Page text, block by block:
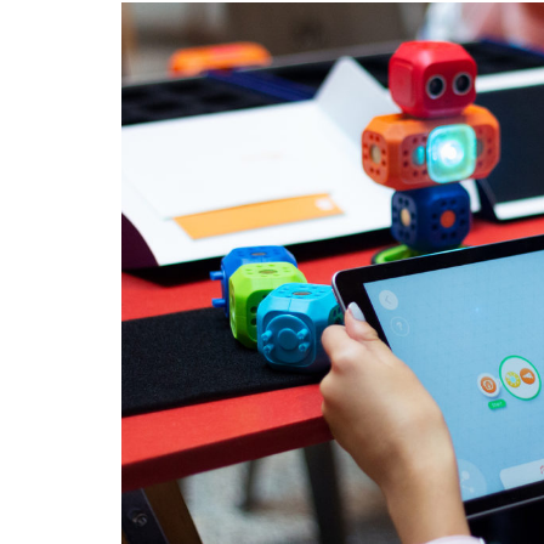
VIDEO
GAME
FOR
KIDS